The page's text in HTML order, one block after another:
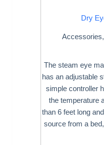
Dry
Accessories
The steam eye
has an adjustable
simple controller
the temperature
than 6 feet long
source from a